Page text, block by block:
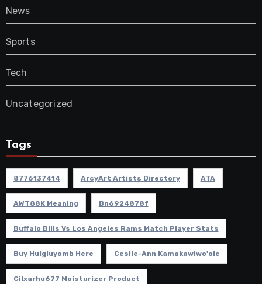
News
Sports
Tech
Uncategorized
Tags
8776137414 ArcyArt Artists Directory ATA
AWT88K Meaning Bn6924878f
Buffalo Bills Vs Los Angeles Rams Match Player Stats
Buy Hulgiuyomb Here Ceslie-Ann Kamakawiwo'ole
Cilxarhu677 Moisturizer Product